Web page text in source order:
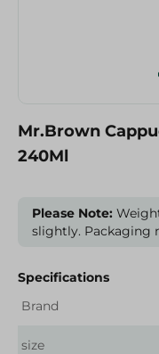
Mr.Brown
240Ml
Please Note:
slightly. Packaging
Specifications
Brand
size